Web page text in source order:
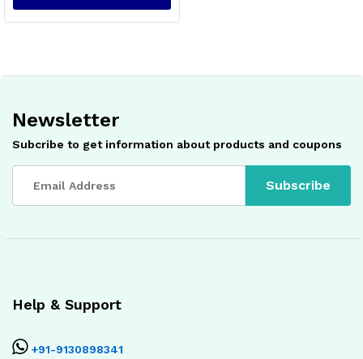
Newsletter
Subcribe to get information about products and coupons
Help & Support
+91-9130898341